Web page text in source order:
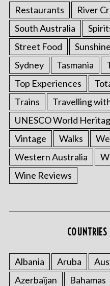
Restaurants
River
South Australia
Street Food
Sydney
Tasmania
Top Experiences
Trains
Travelling
UNESCO World
Vintage
Walks
Western Australia
Wine Reviews
Albania Aruba
Azerbaijan
Bahamas
e
a
r